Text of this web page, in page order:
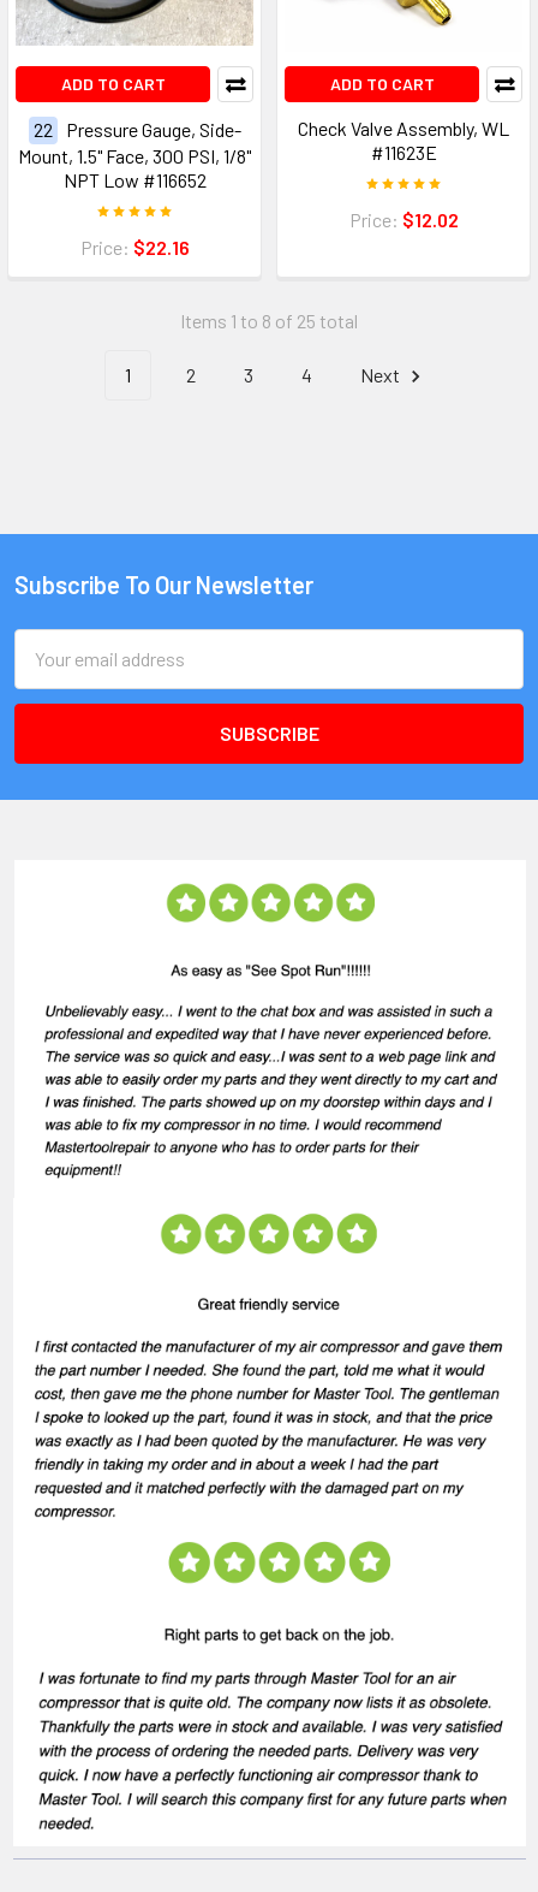
ADD TO CART
22
Pressure Gauge, Side-
Mount, 1.5" Face, 300 PSI, 1/8"
NPT Low #116652
Price: $22.16
ADD TO CART
Check Valve Assembly, WL
#11623E
Price: $12.02
Items 1 to 8 of 25 total
1 2 3 4 Next
Subscribe To Our Newsletter
Address